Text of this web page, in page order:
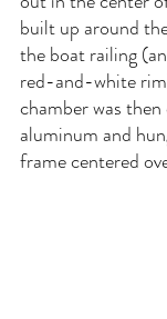
built up around
the boat railing
red-and-white
chamber was
aluminum and
frame centered